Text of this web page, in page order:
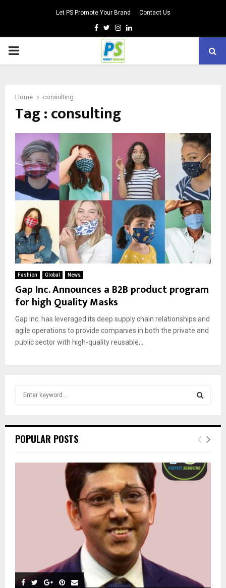
Let PS Promote Your Brand Contact Us
Facebook
TwitterInstagram
Linkedin
PRIMARY
Home consulting
Tag : consulting
Fashion Global News
Gap Inc. Announces a B2B product program
for high Quality Masks
Gap Inc. has leveraged its deep supply chain relationships and
agile operations to provide companies in both the private and
public sector with high-quality reusable,...
h
o
E
R
POPULAR POSTS